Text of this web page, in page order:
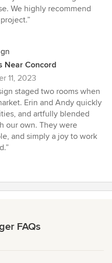
We highly recommend
Near Concord
11, 2023
staged two rooms when
Erin and Andy quickly
and artfully blended
our own. They were
and simply a joy to work
FAQs